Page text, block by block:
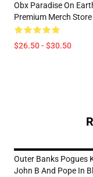
Obx Paradise On
Premium Merch Store
$26.50 - $30.50
Outer Banks Pogues
John B And Pope In